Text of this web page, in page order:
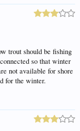
trout should be fishing
so that winter
not available for shore
for the winter.